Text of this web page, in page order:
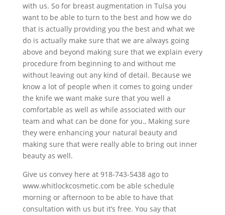
with us. So for breast augmentation in Tulsa you
want to be able to turn to the best and how we do
that is actually providing you the best and what we
do is actually make sure that we are always going
above and beyond making sure that we explain every
procedure from beginning to and without me
without leaving out any kind of detail. Because we
know a lot of people when it comes to going under
the knife we want make sure that you well a
comfortable as well as while associated with our
team and what can be done for you., Making sure
they were enhancing your natural beauty and
making sure that were really able to bring out inner
beauty as well.
Give us convey here at 918-743-5438 ago to
www.whitlockcosmetic.com be able schedule
morning or afternoon to be able to have that
consultation with us but it’s free. You say that